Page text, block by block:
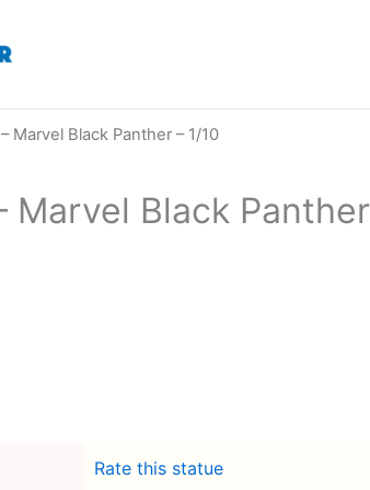
Marvel Black Panther – 1/10
Marvel Black Panther
Rate this statue